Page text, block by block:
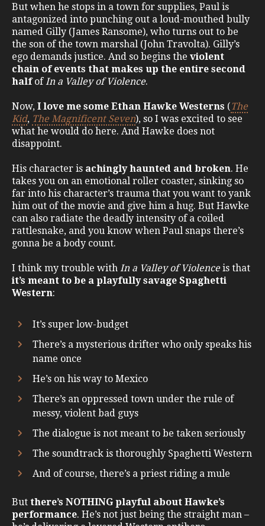
But when he stops in a town for supplies, Paul is
antagonized into punching out a loud-mouthed bully
named Gilly (James Ransome), who turns out to be
the son of the town marshal (John Travolta). Gilly’s
ego demands justice. And so begins the violent
chain of events that makes up the entire second
halfofIn a Valley of Violence.
Now, I love me some Ethan Hawke Westerns (The
Kid, The Magnificent Seven), so I was excited to see
what he would do here. And Hawke does not
disappoint.
His character is achingly haunted and broken. He
takes you on an emotional roller coaster, sinking so
far into his character’s trauma that you want to yank
him out of the movie and give him a hug. But Hawke
can also radiate the deadly intensity of a coiled
rattlesnake, and you know when Paul snaps there’s
gonna be a body count.
I think my trouble with In a Valley of Violenceis that
it’s meant to be a playfully savage Spaghetti
Western:
It’s super low-budget
There’s a mysterious drifter who only speaks his
name once
He’s on his way to Mexico
There’s an oppressed town under the rule of
messy, violent bad guys
The dialogue is not meant to be taken seriously
The soundtrack is thoroughly Spaghetti Western
And of course, there’s a priest riding a mule
But there’s NOTHING playful about Hawke’s
performance. He’s not just being the straight man –